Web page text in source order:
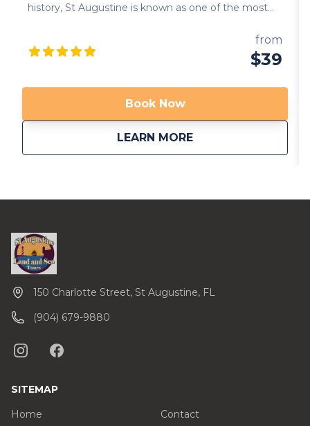
history, St Augustine is known as one of the most
these haunted sites: cemeteries, old churches and
hotels that provide the perfect ambient to hear
spooky ghost stories. Come join us if you dare… We
from
$39
Book Now
LEARN MORE
aboutRiding with the
150 Charlotte Street, St Augustine, FL
(904) 679-9880
SITEMAP
Home
Contact